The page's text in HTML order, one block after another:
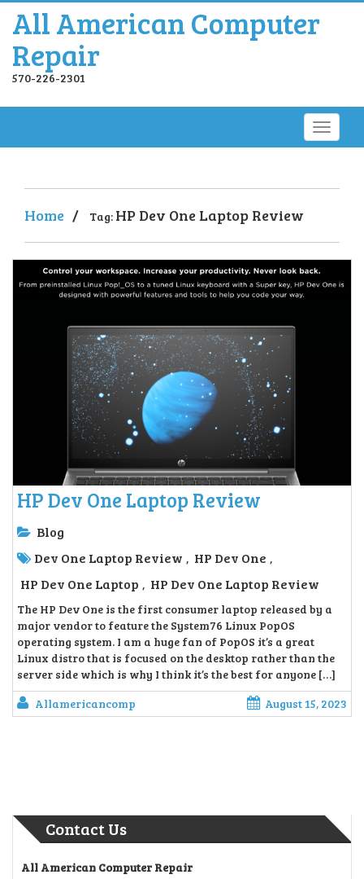
All American Computer
Repair
570-226-2301
Home / Tag: HP Dev One Laptop Review
HP Dev One Laptop Review
Blog
Dev One Laptop Review , HP Dev One ,
HP Dev One Laptop , HP Dev One Laptop Review
The HP Dev One is the first consumer laptop released by a
major vendor to feature the System76 Linux PopOS
operating system. I am a huge fan of PopOS it’s a great
Linux distro that is focused on the desktop rather than the
server side which is why I think it’s the best for anyone […]
Allamericancomp
August 15, 2023
Contact Us
All American Computer Repair